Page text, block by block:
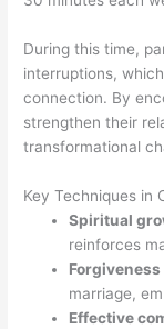
During this time,
interruptions,
connection. By
strengthen their
transformational
Key Techniques in
Spiritual
reinforces
marriage,
Effective